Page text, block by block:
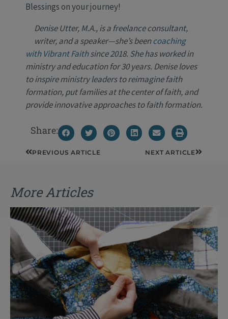
Blessings on your journey!
Denise Utter, M.A., is a freelance consultant,
writer, and a speaker—she’s beencoaching
with Vibrant Faithsince 2018. She has worked in
ministry and education for 30 years. Denise loves
to inspire ministry leaders to reimagine faith
formation, put families at the center of faith, and
provide innovative approaches to faith formation.
Share:
PrevPREVIOUS ARTICLE NEXT ARTICLENext
More Articles